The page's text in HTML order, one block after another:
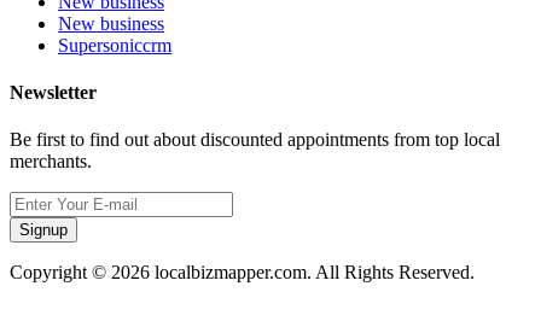
New business
Supersoniccrm
Newsletter
Be first to find out about discounted appointments from top local
merchants.
Signup
Copyright © 2026 localbizmapper.com. All Rights Reserved.